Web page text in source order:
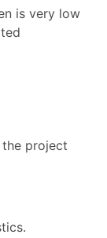
is very low
project